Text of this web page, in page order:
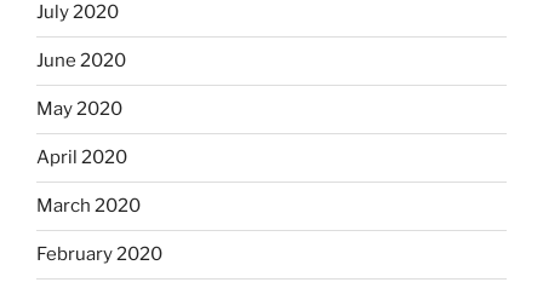
July 2020
June 2020
May 2020
April 2020
March 2020
February 2020